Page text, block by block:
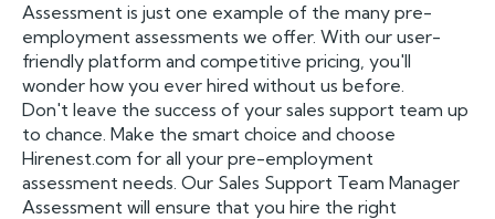
Assessment is just one example of the many pre-
employment assessments we offer. With our user-
friendly platform and competitive pricing, you'll
wonder how you ever hired without us before.
Don't leave the success of your sales support team up
to chance. Make the smart choice and choose
Hirenest.com for all your pre-employment
assessment needs. Our Sales Support Team Manager
Assessment will ensure that you hire the right